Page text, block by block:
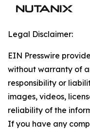
Legal Disclaimer:
EIN Presswire
without warranty of
responsibility or
images, videos,
reliability of the
If you have any